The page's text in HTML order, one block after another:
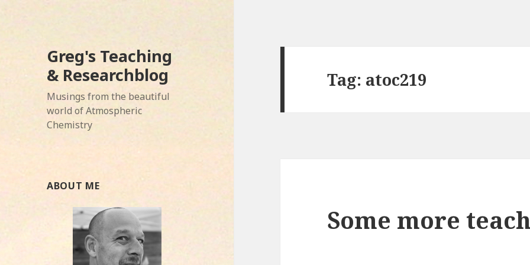
Greg's Teaching
& Researchblog
Musings from the beautiful
world of Atmospheric
Chemistry
ABOUT ME
Tag: atoc219
Some more